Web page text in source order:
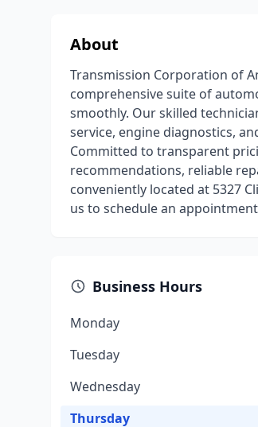
About
Transmission Corporation of
comprehensive suite of
smoothly. Our skilled
service, engine diagnostics,
Committed to transparent
recommendations, reliable
conveniently located at 5327
us to schedule an
Business Hours
Monday
Tuesday
Wednesday
Thursday